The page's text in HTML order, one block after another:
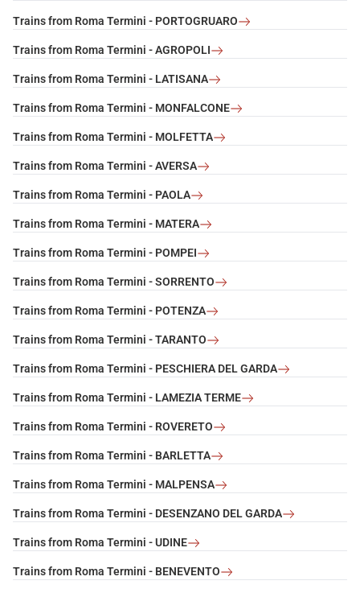
Trains from Roma Termini - PORTOGRUARO
Trains from Roma Termini - AGROPOLI
Trains from Roma Termini - LATISANA
Trains from Roma Termini - MONFALCONE
Trains from Roma Termini - MOLFETTA
Trains from Roma Termini - AVERSA
Trains from Roma Termini - PAOLA
Trains from Roma Termini - MATERA
Trains from Roma Termini - POMPEI
Trains from Roma Termini - SORRENTO
Trains from Roma Termini - POTENZA
Trains from Roma Termini - TARANTO
Trains from Roma Termini - PESCHIERA DEL GARDA
Trains from Roma Termini - LAMEZIA TERME
Trains from Roma Termini - ROVERETO
Trains from Roma Termini - BARLETTA
Trains from Roma Termini - MALPENSA
Trains from Roma Termini - DESENZANO DEL GARDA
Trains from Roma Termini - UDINE
Trains from Roma Termini - BENEVENTO